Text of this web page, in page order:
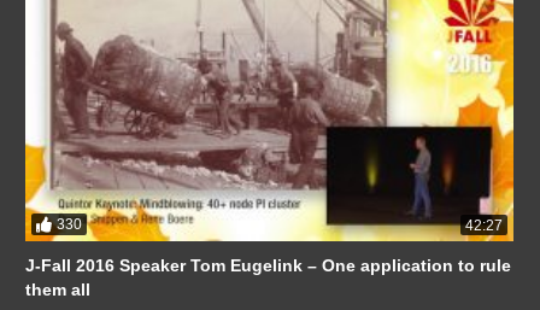
330 42:27
J-Fall 2016 Speaker Tom Eugelink – One application to rule
them all